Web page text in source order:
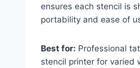
ensures each stencil is
portability and ease of
Best for: Professional
stencil printer for varied